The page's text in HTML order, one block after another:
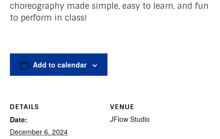
choreography made simple, easy to learn, and fun
to perform in class!
Add to calendar
DETAILS
Date:
December 6, 2024
VENUE
JFlow Studio